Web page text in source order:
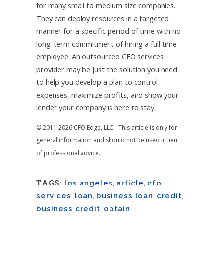
for many small to medium size companies.
They can deploy resources in a targeted
manner for a specific period of time with no
long-term commitment of hiring a full time
employee. An outsourced CFO services
provider may be just the solution you need
to help you develop a plan to control
expenses, maximize profits, and show your
lender your company is here to stay.
© 2011-2026 CFO Edge, LLC - This article is only for
general information and should not be used in lieu
of professional advice.
TAGS: los angeles, article, cfo
services, loan, business loan, credit,
business credit, obtain